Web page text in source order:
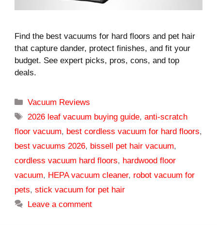
Find the best vacuums for hard floors and pet hair
that capture dander, protect finishes, and fit your
budget. See expert picks, pros, cons, and top
deals.
Categories
Vacuum Reviews
Tags
2026 leaf vacuum buying guide,anti-scratch
floor vacuum, best cordless vacuum for hard floors,
best vacuums 2026, bissell pet hair vacuum,
cordless vacuum hard floors, hardwood floor
vacuum, HEPA vacuum cleaner, robot vacuum for
pets, stick vacuum for pet hair
Leave a comment